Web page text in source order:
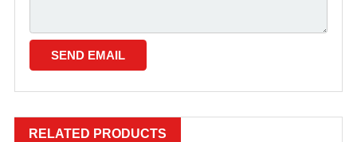
RELATED PRODUCTS